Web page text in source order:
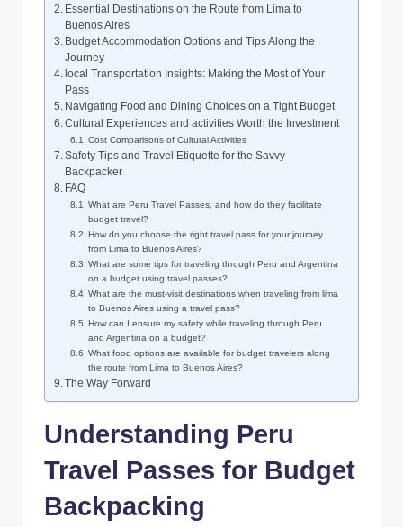
Essential⁢ Destinations on the Route from​ Lima to
Buenos Aires
Budget ⁣Accommodation Options and Tips Along the
Journey
local Transportation Insights: Making ‍the Most of Your
Pass
Navigating Food and Dining Choices on ⁢a Tight Budget
Cultural‍ Experiences and activities Worth the⁢ Investment
Cost‌ Comparisons of Cultural Activities
Safety Tips and Travel ​Etiquette​ for ‌the Savvy
Backpacker
FAQ
What ⁤are Peru Travel ‍Passes, and how do they facilitate
budget travel?
How do you choose⁤ the right ​travel pass ⁢for your journey
from⁢ Lima to ​Buenos Aires?
What are some tips for traveling through Peru and ‍Argentina⁤
on a budget using⁣ travel passes?
What are​ the ‌must-visit ​destinations⁣ when traveling‍ from lima
to ⁢Buenos Aires ⁤using a travel pass?
How can I ensure ⁣my ‌safety ⁤while traveling through Peru
and Argentina on⁣ a ​budget?
What ​food ‍options⁢ are available for budget travelers along
‌the route from Lima ‌to Buenos Aires?
The Way ⁣Forward
Understanding Peru ​
Travel Passes for ​Budget
⁣Backpacking